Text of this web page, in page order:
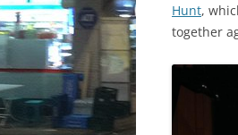
Hunt,
together